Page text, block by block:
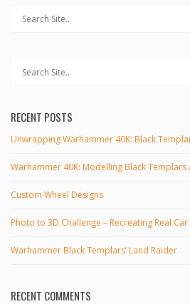
RECENT POSTS
Unwrapping Warhammer 40K: Black
Warhammer 40K: Modelling Black
Custom Wheel Designs
Photo to 3D Challenge – Recreating Real
Warhammer Black Templars’ Land Raider
RECENT COMMENTS